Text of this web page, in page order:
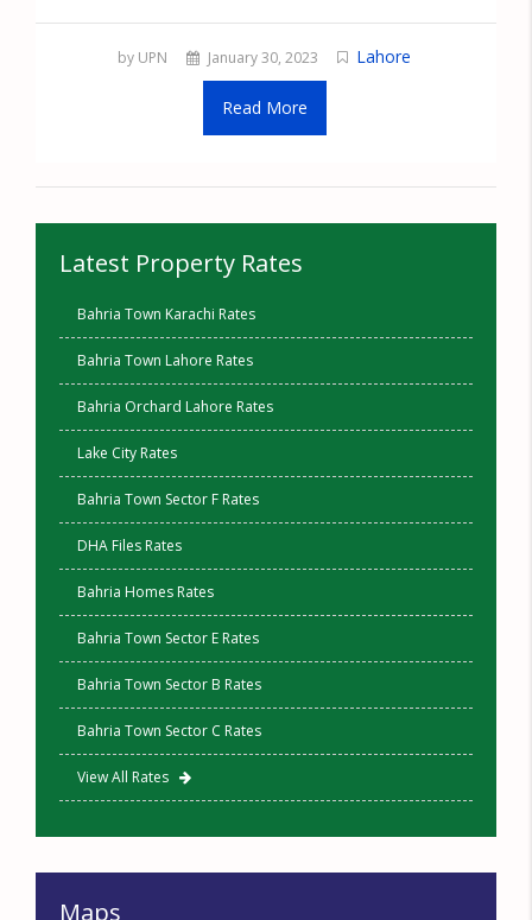
by UPN January 30, 2023 Lahore
Read More
Latest Property Rates
Bahria Town Karachi Rates
Bahria Town Lahore Rates
Bahria Orchard Lahore Rates
Lake City Rates
Bahria Town Sector F Rates
DHA Files Rates
Bahria Homes Rates
Bahria Town Sector E Rates
Bahria Town Sector B Rates
Bahria Town Sector C Rates
View All Rates
Maps